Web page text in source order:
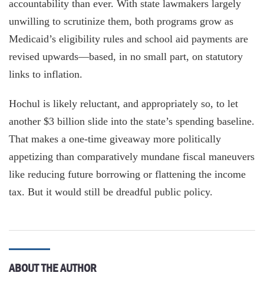
accountability than ever. With state lawmakers largely
unwilling to scrutinize them, both programs grow as
Medicaid’s eligibility rules and school aid payments are
revised upwards—based, in no small part, on statutory
links to inflation.
Hochul is likely reluctant, and appropriately so, to let
another $3 billion slide into the state’s spending baseline.
That makes a one-time giveaway more politically
appetizing than comparatively mundane fiscal maneuvers
like reducing future borrowing or flattening the income
tax. But it would still be dreadful public policy.
ABOUT THE AUTHOR